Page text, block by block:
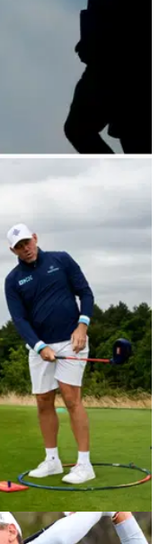
19/07/23
the offensive about
the 150th Open
05/07/23